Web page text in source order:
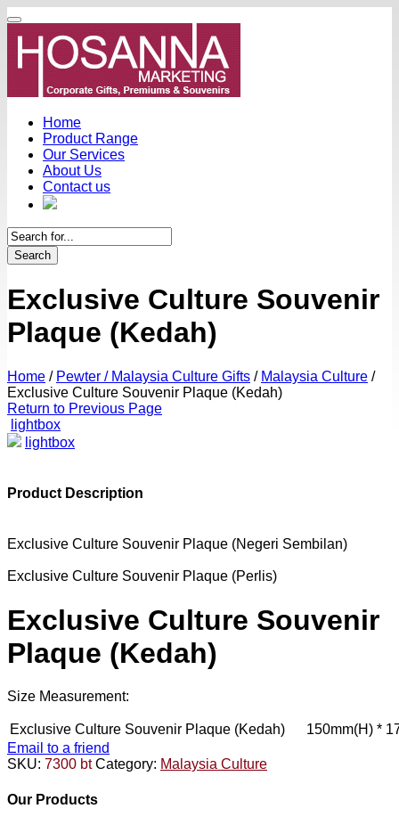
Home
Product Range
Our Services
About Us
Contact us
Search
Exclusive Culture Souvenir
Plaque (Kedah)
Home / Pewter / Malaysia Culture Gifts / Malaysia Culture /
Exclusive Culture Souvenir Plaque (Kedah)
Return to Previous Page
lightbox
lightbox
Product Description
Exclusive Culture Souvenir Plaque (Negeri Sembilan)
Exclusive Culture Souvenir Plaque (Perlis)
Exclusive Culture Souvenir
Plaque (Kedah)
Size Measurement:
Exclusive Culture Souvenir Plaque (Kedah)
150mm(H) *
Email to a friend
SKU: 7300 bt Category: Malaysia Culture
Our Products